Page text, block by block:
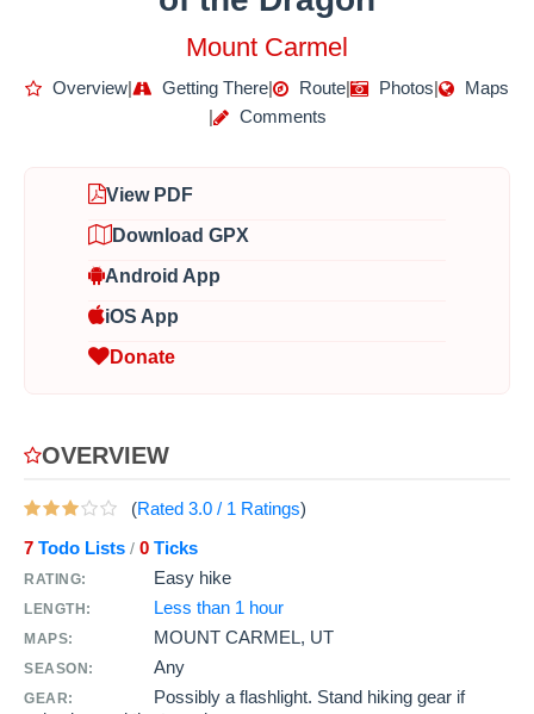
Mount Carmel
Overview| Getting There| Route| Photos|
Maps
|
Comments
View PDF
Download GPX
Android App
iOS App
Donate
OVERVIEW
(Rated 3.0 / 1 Ratings)
7 Todo Lists / 0 Ticks
RATING: Easy hike
LENGTH: Less than 1 hour
MAPS: MOUNT CARMEL, UT
SEASON: Any
GEAR:
Possibly a flashlight. Stand hiking gear if